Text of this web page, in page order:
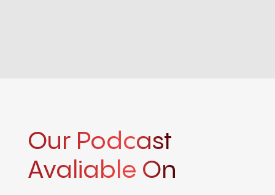
Our Podcast
Avaliable On